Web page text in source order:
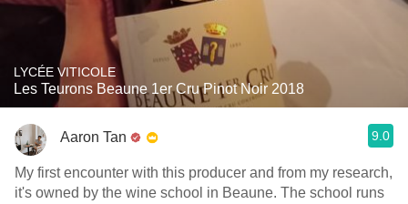
LYCÉE VITICOLE
Les Teurons Beaune 1er Cru Pinot Noir 2018
Aaron Tan 9.0
My first encounter with this producer and from my research,
it's owned by the wine school in Beaune. The school runs